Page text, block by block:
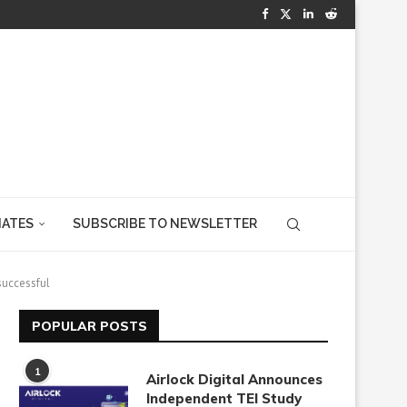
SUBSCRIBE TO NEWSLETTER
POPULAR POSTS
1
Airlock Digital Announces
Independent TEI Study